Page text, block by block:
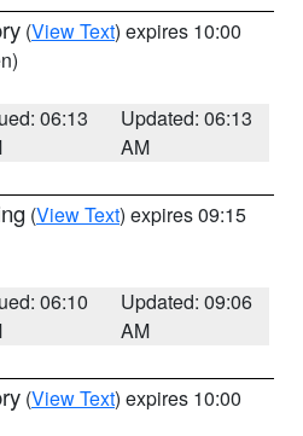
(View Text) expires 10:00
06:13
Updated: 06:13
AM
(View Text) expires 09:15
06:10
Updated: 09:06
AM
(View Text) expires 10:00